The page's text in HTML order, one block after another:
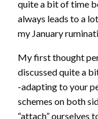
quite a bit of time
always leads to a
my January
My first thought
discussed quite a
-adapting to your
schemes on both
“attach” ourselves